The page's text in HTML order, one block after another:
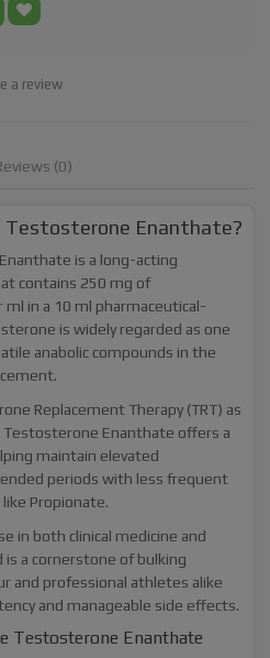
a review
(0)
Testosterone Enanthate?
is a long-acting
contains 250 mg of
in a 10 ml pharmaceutical-
is widely regarded as one
anabolic compounds in the
Replacement Therapy (TRT) as
Testosterone Enanthate offers a
maintain elevated
periods with less frequent
Propionate.
in both clinical medicine and
a cornerstone of bulking
and professional athletes alike
and manageable side effects.
Testosterone Enanthate